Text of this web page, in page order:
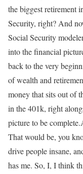
the biggest retirement
Security, right? And
Social Security
into the financial
back to the very
of wealth and
money that sits out of
in the 401k, right
picture to be
That would be, you
drive people insane,
has me. So, I, I think